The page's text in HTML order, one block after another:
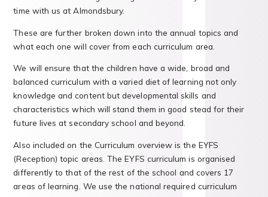
time with us at Almondsbury.
These are further broken down into the annual topics and
what each one will cover from each curriculum area.
We will ensure that the children have a wide, broad and
balanced curriculum with a varied diet of learning not only
knowledge and content but developmental skills and
characteristics which will stand them in good stead for their
future lives at secondary school and beyond.
Also included on the Curriculum overview is the EYFS
(Reception) topic areas. The EYFS curriculum is organised
differently to that of the rest of the school and covers 17
areas of learning. We use the national required curriculum